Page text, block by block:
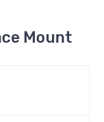
Mount